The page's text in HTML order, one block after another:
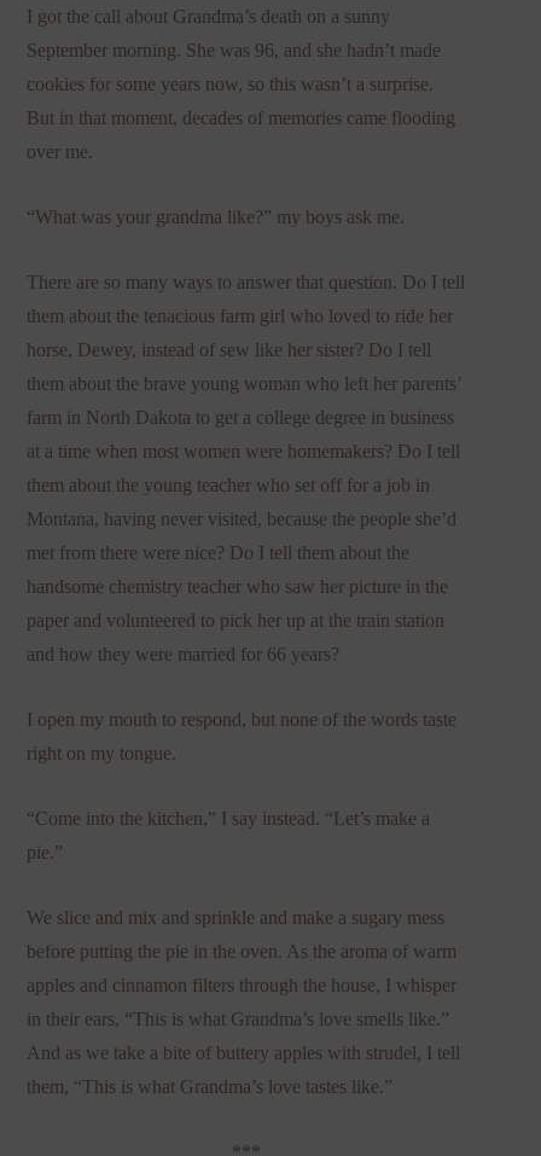
I got the call about Grandma’s death on a sunny
September morning. She was 96, and she hadn’t made
cookies for some years now, so this wasn’t a surprise.
But in that moment, decades of memories came flooding
over me.
“What was your grandma like?” my boys ask me.
There are so many ways to answer that question. Do I tell
them about the tenacious farm girl who loved to ride her
horse, Dewey, instead of sew like her sister? Do I tell
them about the brave young woman who left her parents’
farm in North Dakota to get a college degree in business
at a time when most women were homemakers? Do I tell
them about the young teacher who set off for a job in
Montana, having never visited, because the people she’d
met from there were nice? Do I tell them about the
handsome chemistry teacher who saw her picture in the
paper and volunteered to pick her up at the train station
and how they were married for 66 years?
I open my mouth to respond, but none of the words taste
right on my tongue.
“Come into the kitchen,” I say instead. “Let’s make a
pie.”
We slice and mix and sprinkle and make a sugary mess
before putting the pie in the oven. As the aroma of warm
apples and cinnamon filters through the house, I whisper
in their ears, “This is what Grandma’s love smells like.”
And as we take a bite of buttery apples with strudel, I tell
them, “This is what Grandma’s love tastes like.”
***